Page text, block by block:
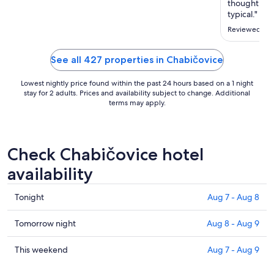
thought
typical."
Reviewed
See all 427 properties in Chabičovice
Lowest nightly price found within the past 24 hours based on a 1 night
stay for 2 adults. Prices and availability subject to change. Additional
terms may apply.
Check Chabičovice hotel
availability
Check
prices
in
Chabičovice
for
Tonight Aug 7 - Aug 8
Check
prices
in
Tomorrow night Aug 8 - Aug 9
Check
This weekend Aug 7 - Aug 9